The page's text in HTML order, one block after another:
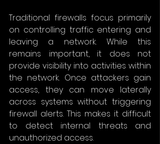
Traditional firewalls focus primarily
on controlling traffic entering and
leaving a network. While this
remains important, it does not
provide visibility into activities within
the network. Once attackers gain
access, they can move laterally
across systems without triggering
firewall alerts. This makes it difficult
to detect internal threats and
unauthorized access.